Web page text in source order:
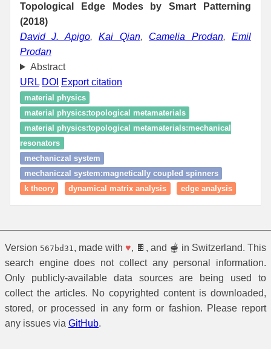
Topological Edge Modes by Smart Patterning
(2018)
David J. Apigo,Kai Qian, Camelia Prodan,Emil
Prodan
Abstract
URL DOI Export citation
material physics
material physics:topological metamaterials
material physics:topological metamaterials:mechanical
resonators
mechaniczal system
mechaniczal system:magnetically coupled spinners
k theory
dynamical matrix analysis edge analysis
Version 567bd31 , made with ♥, 🍫, and 🫕 in Switzerland. This
search engine does not collect any personal information.
Only publicly-available data sources are being used to
collect the articles. No copyrighted content is downloaded,
stored, or processed in any form or fashion. Please report
any issues via GitHub.